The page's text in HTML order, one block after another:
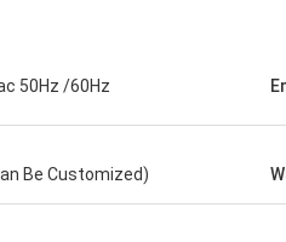
50Hz /60Hz
Be Customized)